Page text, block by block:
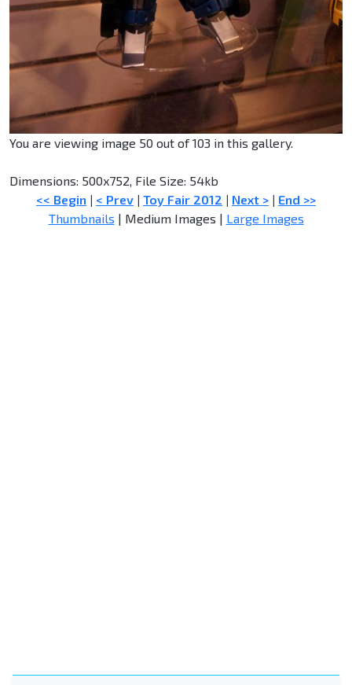
You are viewing image 50 out of 103 in this gallery.
Dimensions: 500x752, File Size: 54kb
<< Begin | < Prev | Toy Fair 2012 | Next > | End >>
Thumbnails | Medium Images | Large Images